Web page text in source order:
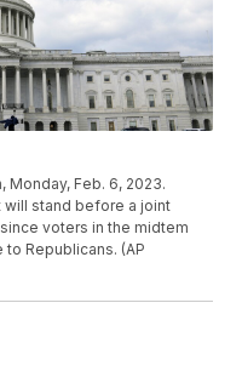
Monday, Feb. 6, 2023.
will stand before a joint
voters in the midtem
Republicans. (AP